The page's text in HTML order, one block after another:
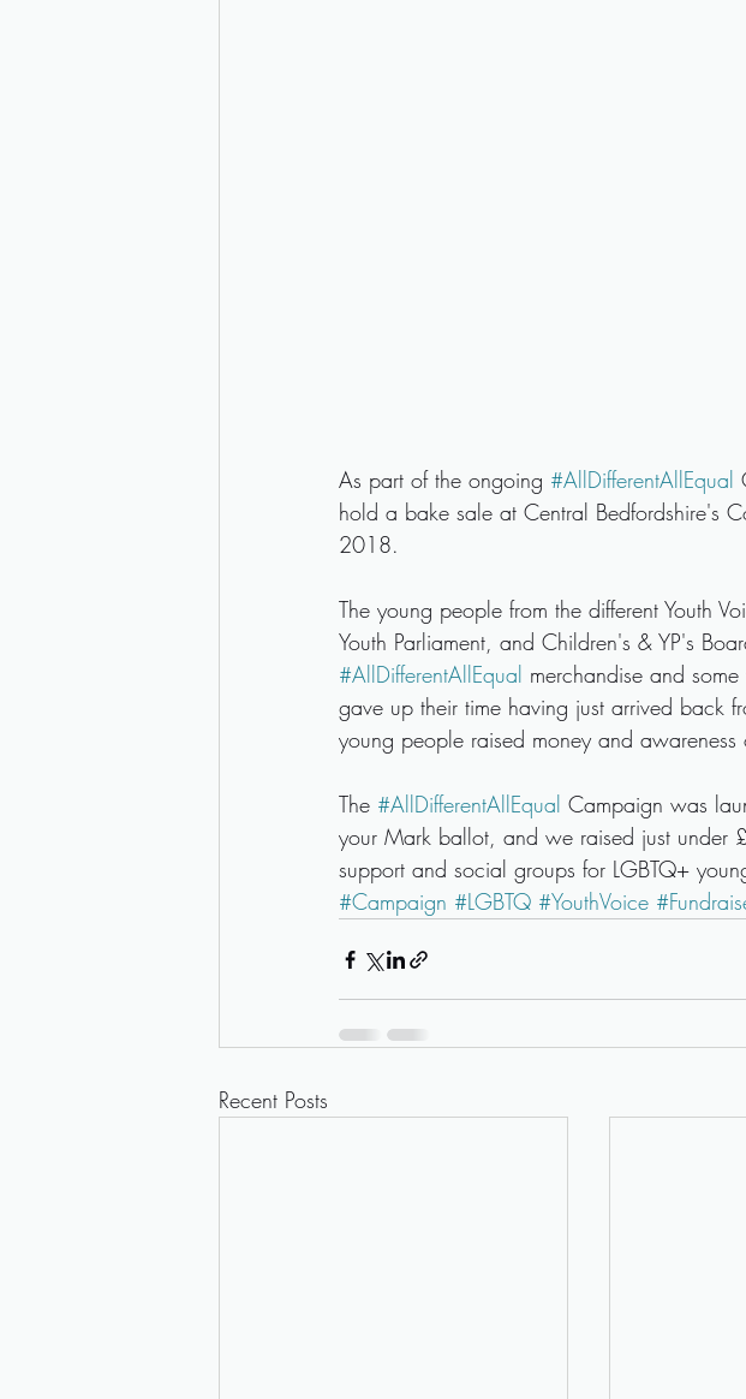
As part of the ongoing #AllDifferentAllEqual
hold a bake sale at Central Bedfordshire's
2018.
The young people from the different Youth
Youth Parliament, and Children's & YP's
#AllDifferentAllEqual merchandise and
gave up their time having just arrived back
young people raised money and
The #AllDifferentAllEqual Campaign was
your Mark ballot, and we raised just
support and social groups for LGBTQ+
#Campaign #LGBTQ #YouthVoice
Recent Posts